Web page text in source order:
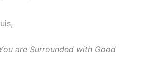
are Surrounded with Good